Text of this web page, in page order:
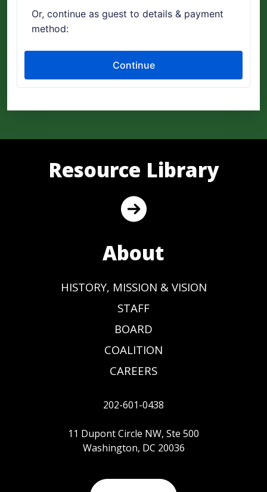
Resource Library
About
HISTORY, MISSION & VISION
STAFF
BOARD
COALITION
CAREERS
202-601-0438
11 Dupont Circle NW, Ste 500
Washington, DC 20036